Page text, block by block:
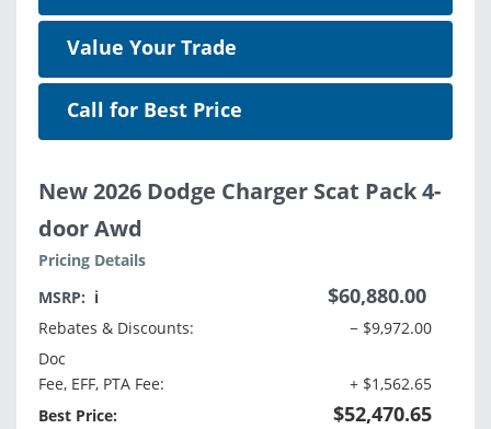
Value Your Trade
Call for Best Price
New 2026 Dodge Charger Scat Pack 4-
door Awd
Pricing Details
MSRP: ℹ️ $60,880.00
Rebates & Discounts:
− $9,972.00
Doc
Fee, EFF, PTA Fee:
+ $1,562.65
Best Price:
$52,470.65